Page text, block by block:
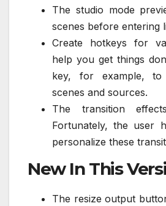
The studio mode
scenes before entering
Create hotkeys for
help you get things
key, for example, to
scenes and sources.
The transition
Fortunately, the user
personalize these
New In This
The resize output